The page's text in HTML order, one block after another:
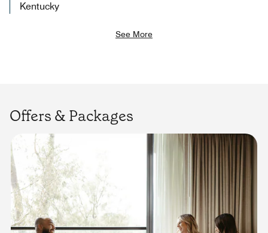
Kentucky
See More
Offers & Packages